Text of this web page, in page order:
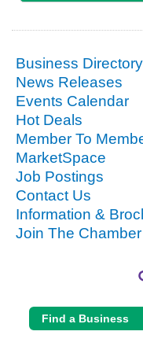
Business Directory
News Releases
Events Calendar
Hot Deals
Member To
MarketSpace
Job Postings
Contact Us
Information &
Join The Chamber
Find a Business